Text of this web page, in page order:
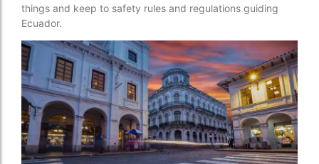
things and keep to safety rules and regulations guiding
Ecuador.